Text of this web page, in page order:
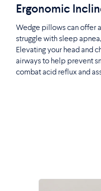
Ergonomic
Wedge pillows can offer
struggle with sleep
Elevating your head and
airways to help prevent
combat acid reflux and